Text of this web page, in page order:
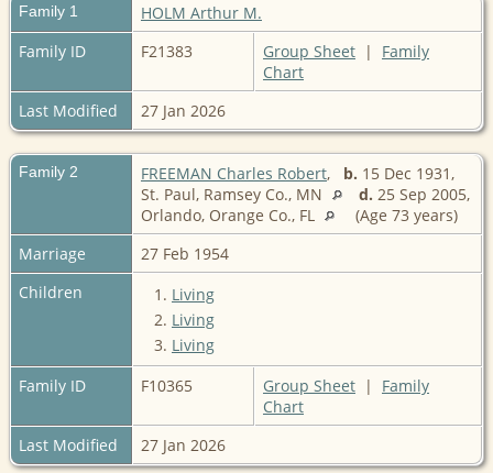
Family 1
HOLM Arthur M.
Family ID
F21383 Group Sheet | Family
Chart
Last Modified
27 Jan 2026
Family 2 FREEMAN Charles Robert, b. 15 Dec 1931,
St. Paul, Ramsey Co., MN
d. 25 Sep 2005,
Orlando, Orange Co., FL
(Age 73 years)
Marriage
27 Feb 1954
Children
1. Living
2. Living
3. Living
Family ID
F10365 Group Sheet | Family
Chart
Last Modified
27 Jan 2026